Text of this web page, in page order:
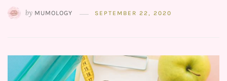
by MUMOLOGY SEPTEMBER 22, 2020